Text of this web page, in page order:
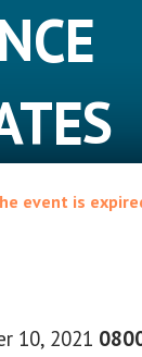
event is
10, 2021